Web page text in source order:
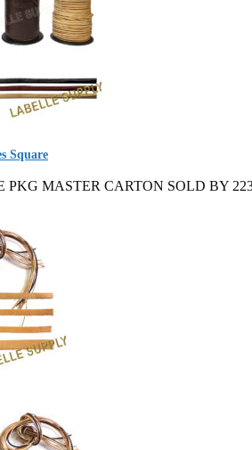
Square
PKG MASTER CARTON SOLD BY